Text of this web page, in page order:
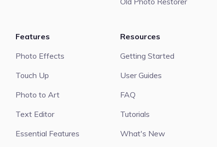
Features
Photo Effects
Touch Up
Photo to Art
Text Editor
Essential Features
Resources
Getting Started
User Guides
FAQ
Tutorials
What's New